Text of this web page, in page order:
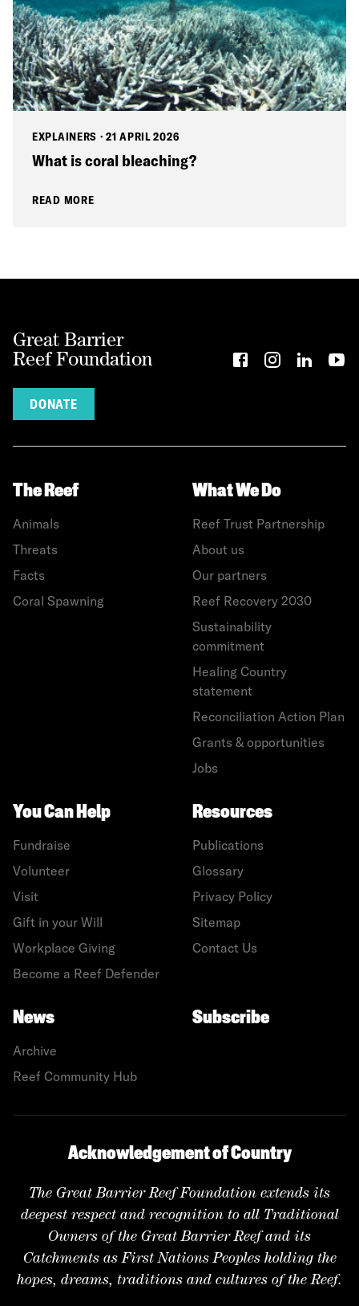
EXPLAINERS ·21 APRIL 2026
What is coral bleaching?
READ MORE
Great Barrier
Reef Foundation
DONATE
The Reef
Animals
Threats
Facts
Coral Spawning
What We Do
Reef Trust Partnership
About us
Our partners
Reef Recovery 2030
Sustainability
commitment
Healing Country
statement
Reconciliation Action Plan
Grants & opportunities
Jobs
You Can Help
Fundraise
Volunteer
Visit
Gift in your Will
Workplace Giving
Become a Reef Defender
Resources
Publications
Glossary
Privacy Policy
Sitemap
Contact Us
News
Archive
Reef Community Hub
Subscribe
Acknowledgement of Country
The Great Barrier Reef Foundation extends its
deepest respect and recognition to all Traditional
Owners of the Great Barrier Reef and its
Catchments as First Nations Peoples holding the
hopes, dreams, traditions and cultures of the Reef.